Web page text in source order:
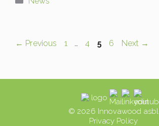
← Previous Page
1 … Page
4 Page
5 Page
6 Next →
© 2026 Innovawood asbl
Privacy Policy